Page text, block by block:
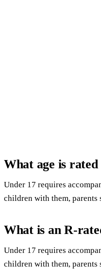
What age is rated
Under 17 requires
children with them, parents
What is an R-
Under 17 requires
children with them, parents